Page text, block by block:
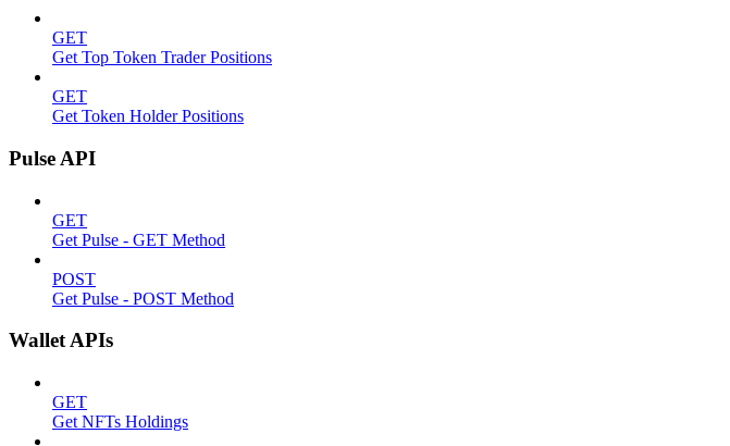
GET
Get Top Token Trader Positions
GET
Get Token Holder Positions
Pulse API
GET
Get Pulse - GET Method
POST
Get Pulse - POST Method
Wallet APIs
GET
Get NFTs Holdings